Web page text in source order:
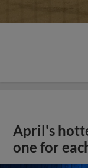
April's
one for